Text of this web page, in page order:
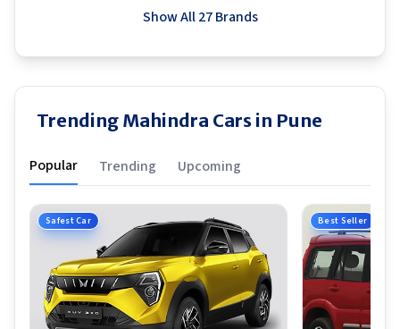
Show All 27 Brands
Trending Mahindra Cars in Pune
Popular Trending Upcoming
Safest Car Best Seller